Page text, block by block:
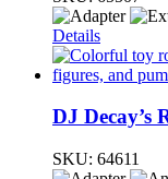
Details
DJ Decay’s
SKU: 64611